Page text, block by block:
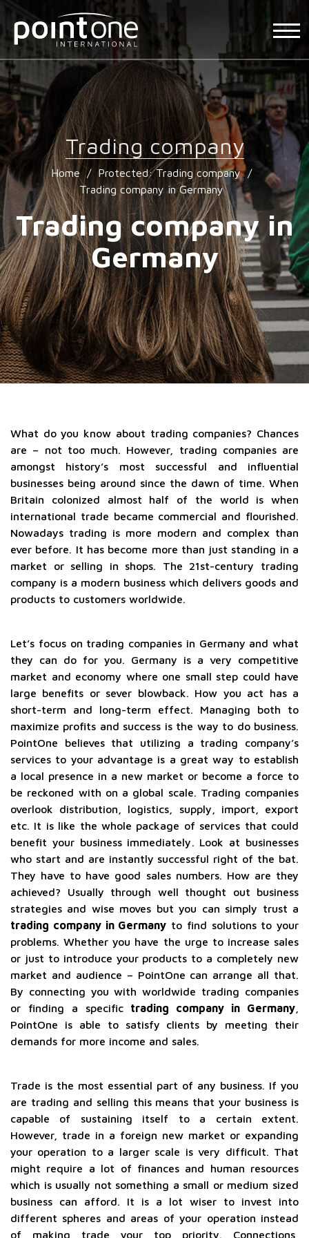
Trading company
Home / Protected: Trading company
/
Trading company in Germany
Trading company in
Germany
What do you know about trading companies? Chances
are – not too much. However, trading companies are
amongst history’s most successful and influential
businesses being around since the dawn of time. When
Britain colonized almost half of the world is when
international trade became commercial and flourished.
Nowadays trading is more modern and complex than
ever before. It has become more than just standing in a
market or selling in shops. The 21st-century trading
company is a modern business which delivers goods and
products to customers worldwide.
Let’s focus on trading companies in Germany and what
they can do for you. Germany is a very competitive
market and economy where one small step could have
large benefits or sever blowback. How you act has a
short-term and long-term effect. Managing both to
maximize profits and success is the way to do business.
PointOne believes that utilizing a trading company’s
services to your advantage is a great way to establish
a local presence in a new market or become a force to
be reckoned with on a global scale. Trading companies
overlook distribution, logistics, supply, import, export
etc. It is like the whole package of services that could
benefit your business immediately. Look at businesses
who start and are instantly successful right of the bat.
They have to have good sales numbers. How are they
achieved? Usually through well thought out business
strategies and wise moves but you can simply trust a
trading company in Germany to find solutions to your
problems. Whether you have the urge to increase sales
or just to introduce your products to a completely new
market and audience – PointOne can arrange all that.
By connecting you with worldwide trading companies
or finding a specific trading company in Germany
PointOne is able to satisfy clients by meeting their
demands for more income and sales.
Trade is the most essential part of any business. If you
are trading and selling this means that your business is
capable of sustaining itself to a certain extent.
However, trade in a foreign new market or expanding
your operation to a larger scale is very difficult. That
might require a lot of finances and human resources
which is usually not something a small or medium sized
business can afford. It is a lot wiser to invest into
different spheres and areas of your operation instead
of making trade your top priority. Connections,